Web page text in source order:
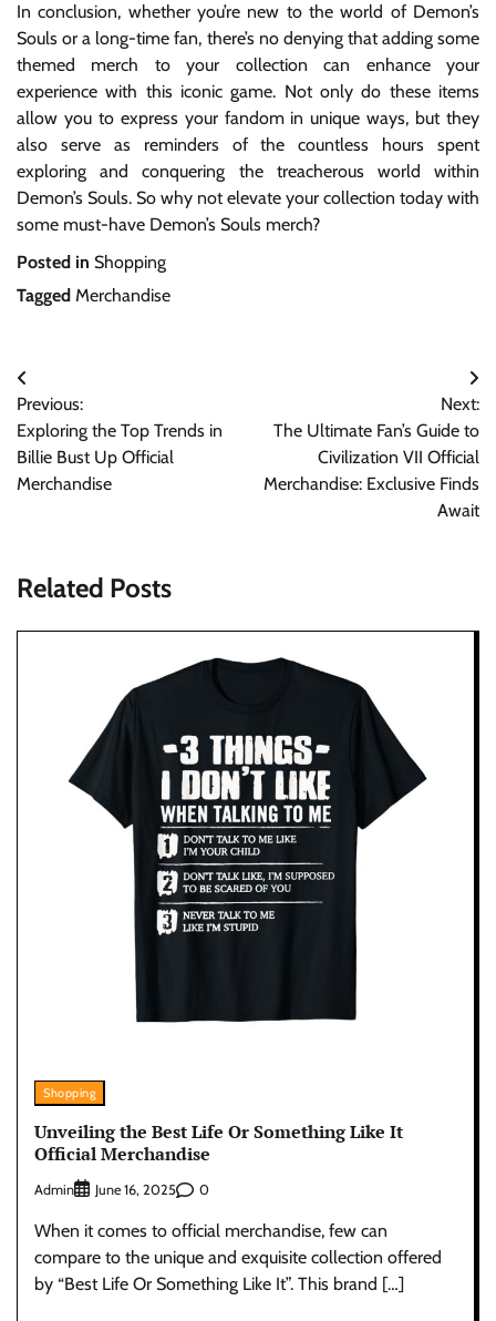
In conclusion, whether you’re new to the world of Demon’s
Souls or a long-time fan, there’s no denying that adding some
themed merch to your collection can enhance your
experience with this iconic game. Not only do these items
allow you to express your fandom in unique ways, but they
also serve as reminders of the countless hours spent
exploring and conquering the treacherous world within
Demon’s Souls. So why not elevate your collection today with
some must-have Demon’s Souls merch?
Posted in Shopping
Tagged Merchandise
Post
navigation
Previous:
Exploring the Top Trends in
Billie Bust Up Official
Merchandise
Next:
The Ultimate Fan’s Guide to
Civilization VII Official
Merchandise: Exclusive Finds
Await
Related Posts
Shopping
Unveiling the Best Life Or Something Like It
Official Merchandise
Admin June 16, 2025 0
When it comes to official merchandise, few can
compare to the unique and exquisite collection offered
by “Best Life Or Something Like It”. This brand […]